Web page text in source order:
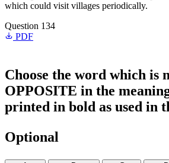
which could visit villages periodically.
Question 134
PDF
Choose the word which is
OPPOSITE in the
printed in bold as used in
Optional